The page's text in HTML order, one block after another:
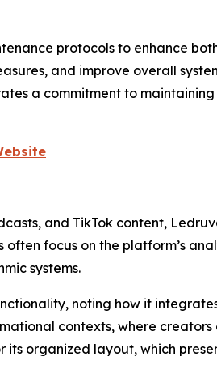
protocols to enhance
and improve overall
a commitment to
and TikTok content,
focus on the platform’s
systems.
noting how it
contexts, where
its organized layout, which